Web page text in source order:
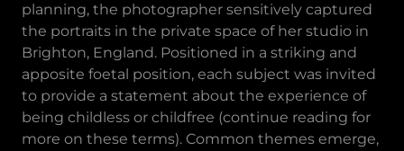
planning, the photographer sensitively captured
the portraits in the private space of her studio in
Brighton, England. Positioned in a striking and
apposite foetal position, each subject was invited
to provide a statement about the experience of
being childless or childfree (continue reading for
more on these terms). Common themes emerge,